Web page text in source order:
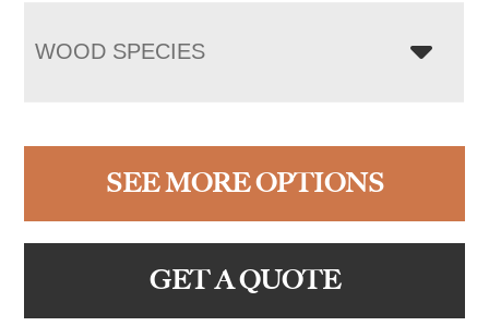
WOOD SPECIES
SEE MORE OPTIONS
GET A QUOTE